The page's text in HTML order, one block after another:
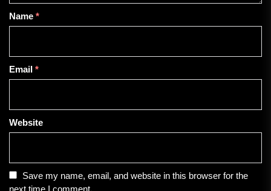
Name *
Email *
Website
Save my name, email, and website in this browser for the
next time I comment.